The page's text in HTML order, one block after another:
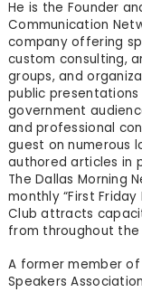
He is the Founder
Communication
company offering
custom consulting,
groups, and
public presentations
government
and professional
guest on numerous
authored articles in
The Dallas Morning
monthly “First Friday
Club attracts
from throughout the
A former member
Speakers